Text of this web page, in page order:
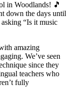
in Woodlands! 🎵
down the days until
“Is it music
amazing
We’ve seen
since they
teachers who
fully